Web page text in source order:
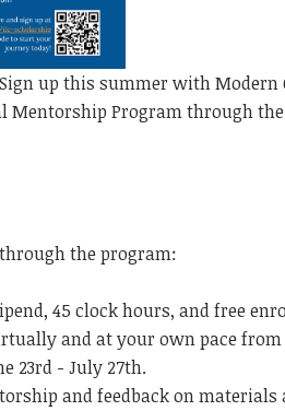
Sign up this summer with Modern
Mentorship Program through the
the program:
45 clock hours, and free
and at your own pace
23rd - July 27th.
and feedback on materials